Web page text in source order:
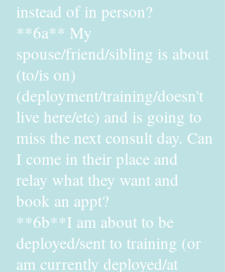
instead of in person?
**6a** My
spouse/friend/sibling is about
(to/is on)
(deployment/training/doesn't
live here/etc) and is going to
miss the next consult day. Can
I come in their place and
relay what they want and
book an appt?
**6b**I am about to be
deployed/sent to training (or
am currently deployed/at